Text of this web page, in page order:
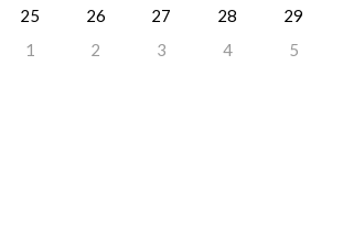
25 26 27 28
29
1 2 3 4 5